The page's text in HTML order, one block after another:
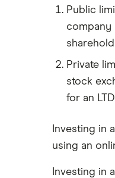
(ii)
XTB vs Trading
Public
company
Private
stock
for an
Investing in
using an
Investing in